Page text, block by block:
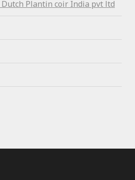
Plantin coir India pvt ltd